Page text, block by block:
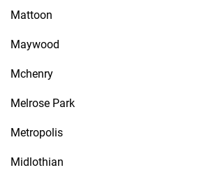
Mattoon
Maywood
Mchenry
Melrose Park
Metropolis
Midlothian